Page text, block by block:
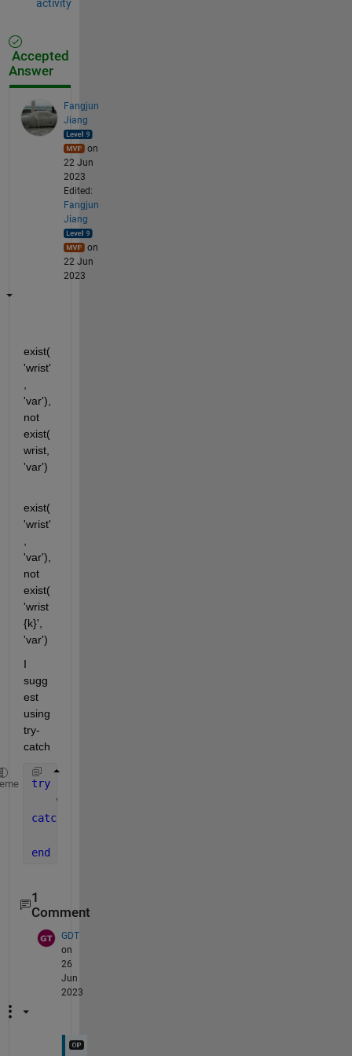
activity
Accepted
Answer
Fangjun
Jiang
on
22 Jun
2023
Edited:
Fangjun
Jiang
on
22 Jun
2023
exist(
'wrist'
'var'),
not
exist(
wrist,
'var')
exist(
'wrist'
'var'),
not
exist(
'wrist
{k}',
'var')
I
sugg
est
using
try-
catch
try
    wrist{k} = h5read(Trials(k).name,
catch
end
1
Comment
GDT
on
26
Jun
2023